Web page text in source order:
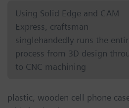
Using Solid Edge and CAM
Express, craftsman
singlehandedly runs the
process from 3D design
to CNC machining
plastic, wooden cell phone